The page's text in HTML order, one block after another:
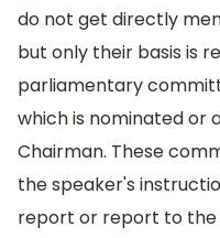
do not get directly
but only their basis is
parliamentary
which is nominated or
Chairman. These
the speaker's
report or report to the